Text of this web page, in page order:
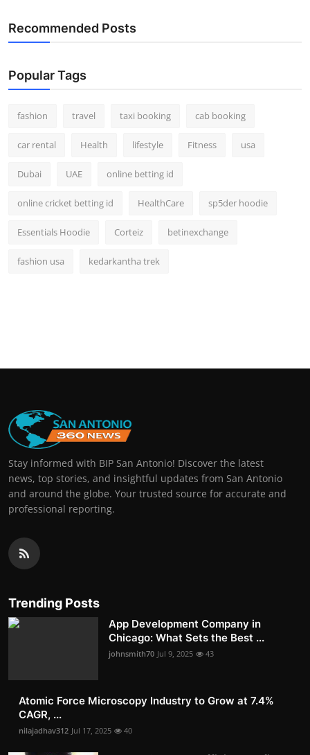
Recommended Posts
Popular Tags
fashion travel taxi booking cab booking
car rental Health lifestyle Fitness usa
Dubai UAE online betting id
online cricket betting id HealthCare sp5der hoodie
Essentials Hoodie Corteiz betinexchange
fashion usa kedarkantha trek
Stay informed with BIP San Antonio! Discover the latest
news, top stories, and insightful updates from San Antonio
and around the globe. Your trusted source for accurate and
professional reporting.
Trending Posts
App Development Company in
Chicago: What Sets the Best ...
johnsmith70 Jul 9, 2025 43
Atomic Force Microscopy Industry to Grow at 7.4%
CAGR, ...
nilajadhav312 Jul 17, 2025 40